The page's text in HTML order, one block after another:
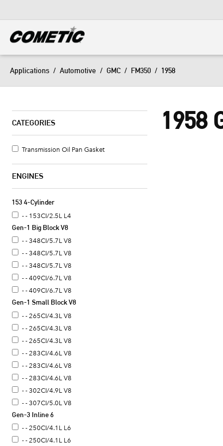
Applications / Automotive / GMC/ FM350 / 1958
CATEGORIES
Transmission Oil Pan Gasket
ENGINES
153 4-Cylinder
- - 153CI/2.5L L4
Gen-1 Big Block V8
- - 348CI/5.7L V8
- - 348CI/5.7L V8
- - 348CI/5.7L V8
- - 409CI/6.7L V8
- - 409CI/6.7L V8
Gen-1 Small Block V8
- - 265CI/4.3L V8
- - 265CI/4.3L V8
- - 265CI/4.3L V8
- - 283CI/4.6L V8
- - 283CI/4.6L V8
- - 283CI/4.6L V8
- - 302CI/4.9L V8
- - 307CI/5.0L V8
- - 307CI/5.0L V8
- - 307CI/5.0L V8
- - 307CI/5.0L V8
Gen-3 Inline 6
- - 250CI/4.1L L6
- - 250CI/4.1L L6
1958